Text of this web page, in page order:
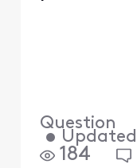
Question
• Updated
184